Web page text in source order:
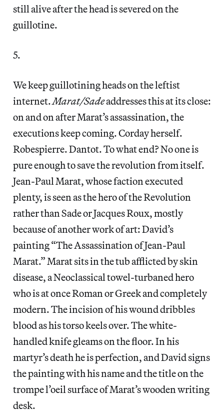
still alive after the head is severed on the
guillotine.
5.
We keep guillotining heads on the leftist
internet.Marat/Sadeaddresses this at its close:
on and on after Marat’s assassination, the
executions keep coming. Corday herself.
Robespierre. Dantot. To what end? No one is
pure enough to save the revolution from itself.
Jean-Paul Marat, whose faction executed
plenty, is seen as the hero of the Revolution
rather than Sade or Jacques Roux, mostly
because of another work of art: David’s
painting “The Assassination of Jean-Paul
Marat.” Marat sits in the tub afflicted by skin
disease, a Neoclassical towel-turbaned hero
who is at once Roman or Greek and completely
modern. The incision of his wound dribbles
blood as his torso keels over. The white-
handled knife gleams on the floor. In his
martyr’s death he is perfection, and David signs
the painting with his name and the title on the
trompe l’oeil surface of Marat’s wooden writing
desk.